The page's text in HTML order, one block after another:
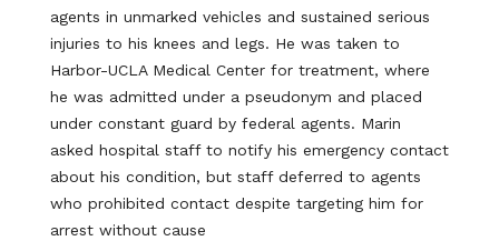
agents in unmarked vehicles and sustained serious
injuries to his knees and legs. He was taken to
Harbor-UCLA Medical Center for treatment, where
he was admitted under a pseudonym and placed
under constant guard by federal agents. Marin
asked hospital staff to notify his emergency contact
about his condition, but staff deferred to agents
who prohibited contact despite targeting him for
arrest without cause